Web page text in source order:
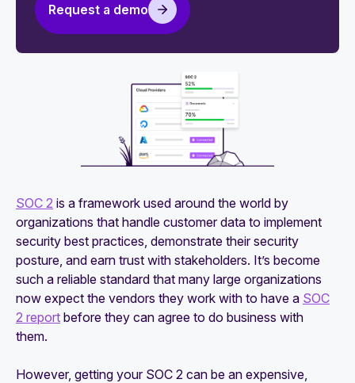
organizations
How to maintain your SOC 2 attestation
An actionable guide to SOC 2 compliance for
Request a demo
SOC 2 is a framework used around the world by
organizations that handle customer data to implement
security best practices, demonstrate their security
posture, and earn trust with stakeholders. It’s become
such a reliable standard that many large organizations
now expect the vendors they work with to have a SOC
2 report before they can agree to do business with
them.
However, getting your SOC 2 can be an expensive,